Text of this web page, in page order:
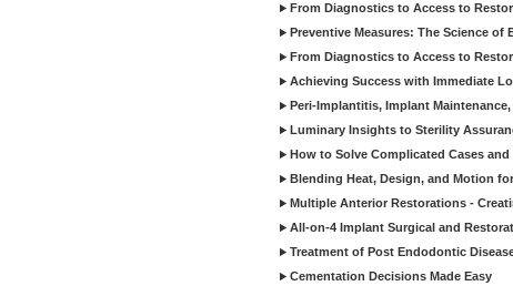
From Diagnostics to Access to
Preventive Measures: The Science of
From Diagnostics to Access to
Achieving Success with Immediate
Peri-Implantitis, Implant
Luminary Insights to Sterility
How to Solve Complicated Cases
Blending Heat, Design, and Motion
Multiple Anterior Restorations -
All-on-4 Implant Surgical and
Treatment of Post Endodontic
Cementation Decisions Made Easy